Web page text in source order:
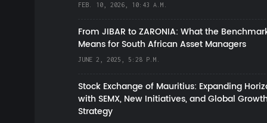
FEB. 10, 2026, 10:43 A.M.
From JIBAR to ZARONIA: What the
Means for South African Asset Managers
JUNE 2, 2025, 5:28 P.M.
Stock Exchange of Mauritius: Expanding
with SEMX, New Initiatives, and Global
Strategy